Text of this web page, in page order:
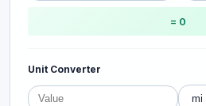
= 0
Unit Converter